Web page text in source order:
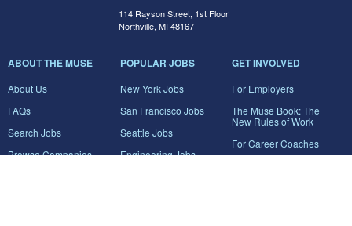
114 Rayson Street, 1st Floor
Northville, MI 48167
ABOUT THE MUSE
About Us
FAQs
Search Jobs
Browse Companies
POPULAR JOBS
New York Jobs
San Francisco Jobs
Seattle Jobs
Engineering Jobs
GET INVOLVED
For Employers
The Muse Book: The
New Rules of Work
For Career Coaches